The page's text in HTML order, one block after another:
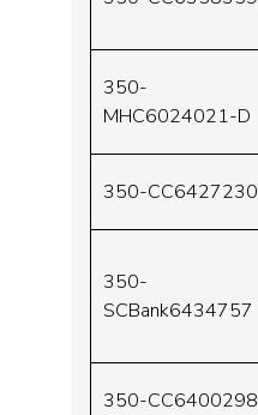
350-
MHC6024021-D
350-CC6427230
350-
SCBank6434757
350-CC6400298